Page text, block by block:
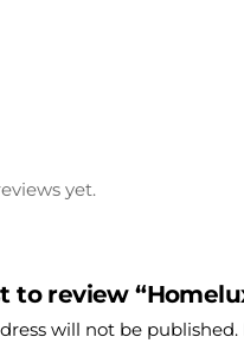
yet.
to review
will not be published.